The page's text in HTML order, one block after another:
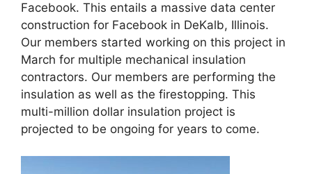
Facebook. This entails a massive data center
construction for Facebook in DeKalb, Illinois.
Our members started working on this project in
March for multiple mechanical insulation
contractors. Our members are performing the
insulation as well as the firestopping. This
multi-million dollar insulation project is
projected to be ongoing for years to come.